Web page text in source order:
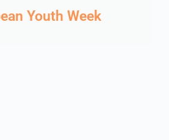
Youth Week